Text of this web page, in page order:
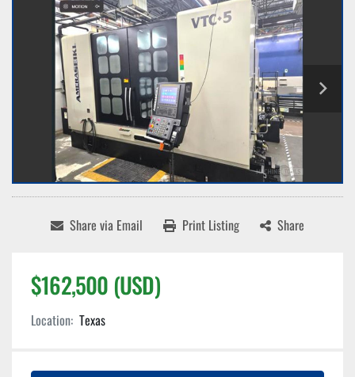
Share via Email Print Listing Share
$162,500 (USD)
Location: Texas